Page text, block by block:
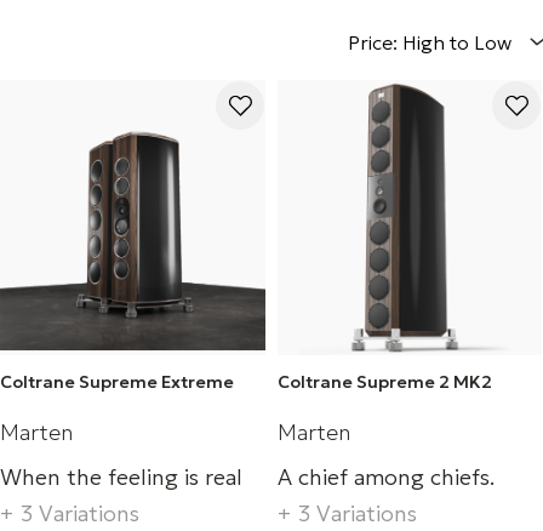
Price: High to Low
Coltrane Supreme Extreme
Marten
When the feeling is real
+ 3 Variations
Coltrane Supreme 2 MK2
Marten
A chief among chiefs.
+ 3 Variations